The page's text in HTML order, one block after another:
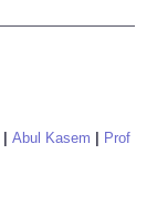
Abul Kasem
Prof